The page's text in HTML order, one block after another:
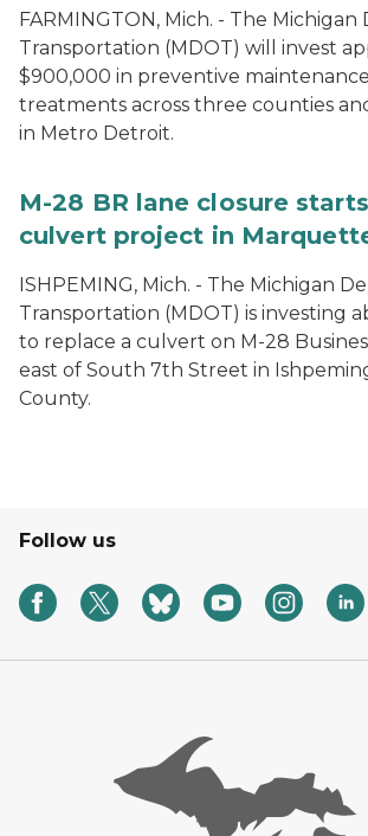
FARMINGTON, Mich. - The
Transportation (MDOT) will invest
$900,000 in preventive maintenance
treatments across three counties
in Metro Detroit.
M-28 BR lane closure
culvert project in
ISHPEMING, Mich. - The Michigan
Transportation (MDOT) is investing
to replace a culvert on M-28
east of South 7th Street in
County.
Follow us